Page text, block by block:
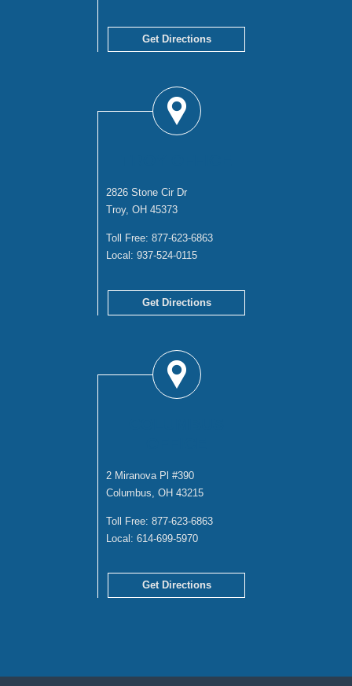
Get Directions
2826 Stone Cir Dr
Troy, OH 45373
Toll Free: 877-623-6863
Local: 937-524-0115
Get Directions
2 Miranova Pl #390
Columbus, OH 43215
Toll Free: 877-623-6863
Local: 614-699-5970
Get Directions